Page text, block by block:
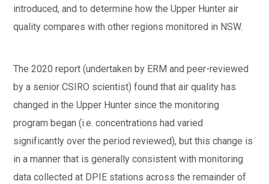
introduced, and to determine how the Upper Hunter air
quality compares with other regions monitored in NSW.
The 2020 report (undertaken by ERM and peer-reviewed
by a senior CSIRO scientist) found that air quality has
changed in the Upper Hunter since the monitoring
program began (i.e. concentrations had varied
significantly over the period reviewed), but this change is
in a manner that is generally consistent with monitoring
data collected at DPIE stations across the remainder of